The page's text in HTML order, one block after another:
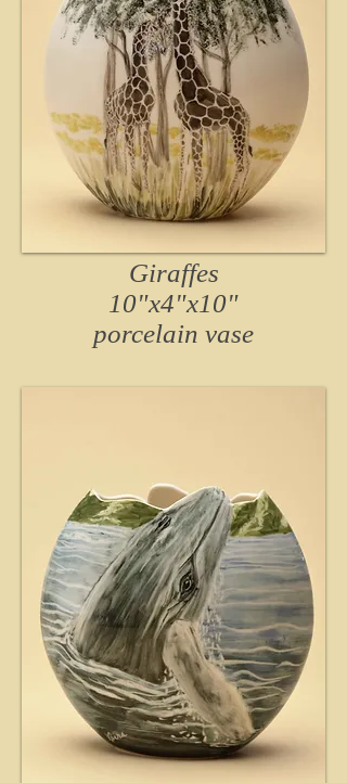
Giraffes
10"x4"x10"
porcelain vase